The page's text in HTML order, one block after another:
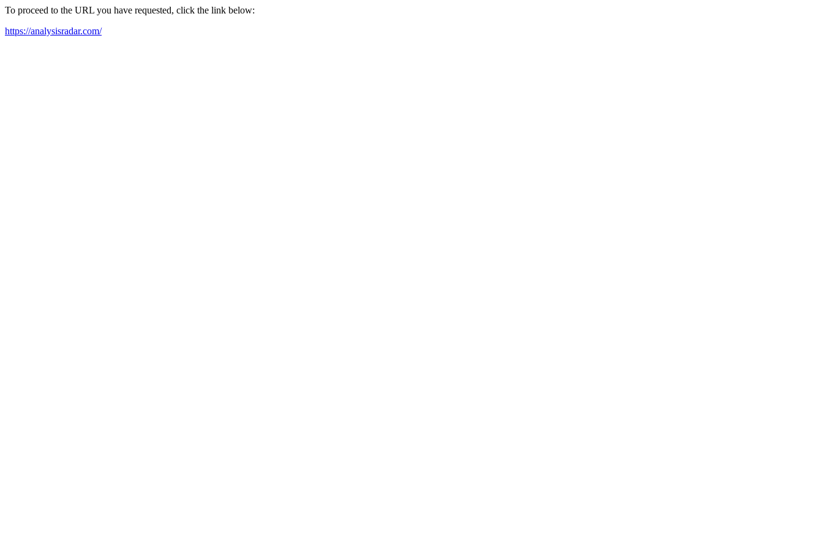
To proceed to the URL you have requested, click the link below:
https://analysisradar.com/